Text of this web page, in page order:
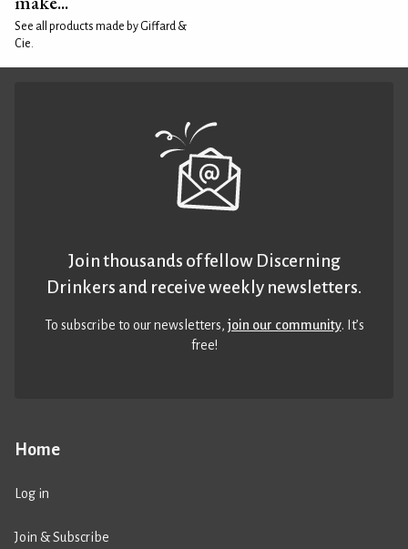
See all products made by Giffard &
Cie.
Home
Log in
Join & Subscribe
Join thousands of fellow Discerning
Drinkers and receive weekly newsletters.
To subscribe to our newsletters,join our community. It’s
free!